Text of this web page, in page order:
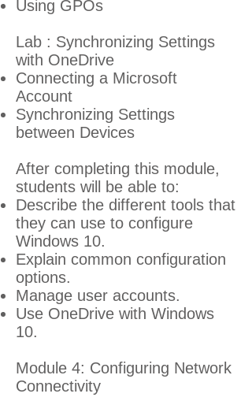
Using GPOs
Lab : Synchronizing Settings
with OneDrive
Connecting a Microsoft
Account
Synchronizing Settings
between Devices
After completing this module,
students will be able to:
Describe the different tools that
they can use to configure
Windows 10.
Explain common configuration
options.
Manage user accounts.
Use OneDrive with Windows
10.
Module 4: Configuring Network
Connectivity